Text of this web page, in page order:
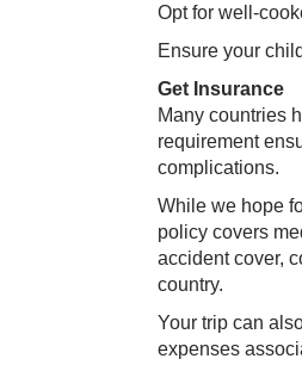
Opt for well-
Ensure your
Get Insurance
Many countries
requirement
complications.
While we hope
policy covers
accident cover,
country.
Your trip can
expenses